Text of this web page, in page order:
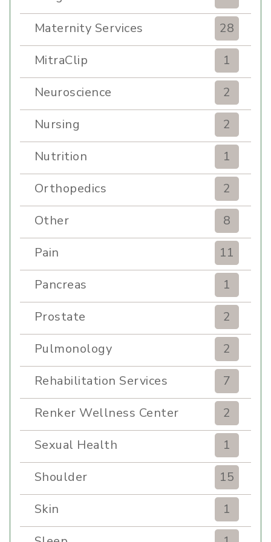
Maternity Services
28
MitraClip
1
Neuroscience
2
Nursing
2
Nutrition
1
Orthopedics
2
Other
8
Pain
11
Pancreas
1
Prostate
2
Pulmonology
2
Rehabilitation Services
7
Renker Wellness Center
2
Sexual Health
1
Shoulder
15
Skin
1